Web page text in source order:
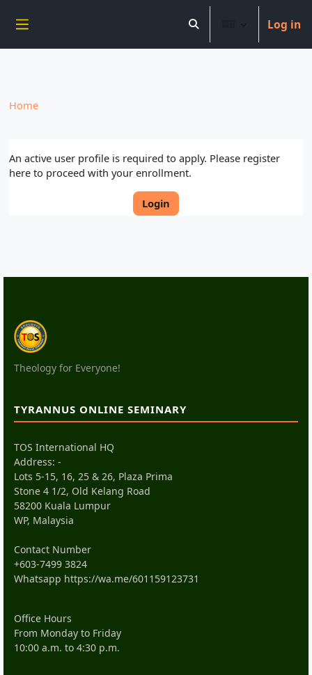
Skip to main content
Toggle search input
Log in
Home
An active user profile is required to apply. Please register
here to proceed with your enrollment.
Login
Theology for Everyone!
TYRANNUS ONLINE SEMINARY
TOS International HQ
Address: -
Lots 5-15, 16, 25 & 26, Plaza Prima
Stone 4 1/2, Old Kelang Road
58200 Kuala Lumpur
WP, Malaysia
Contact Number
+603-7499 3824
Whatsapp https://wa.me/601159123731
Office Hours
From Monday to Friday
10:00 a.m. to 4:30 p.m.